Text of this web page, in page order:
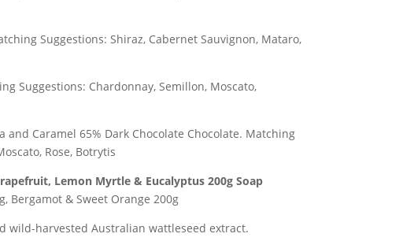
Suggestions: Shiraz, Cabernet Sauvignon, Mataro,
Suggestions: Chardonnay, Semillon, Moscato,
and Caramel 65% Dark Chocolate Chocolate. Matching
Rose, Botrytis
Lemon Myrtle & Eucalyptus 200gSoap
Bergamot & Sweet Orange 200g
wild-harvested Australian wattleseed extract.